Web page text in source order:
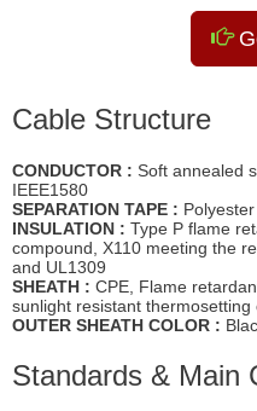
Cable Structure
CONDUCTOR : Soft annealed
IEEE1580
SEPARATION TAPE :
INSULATION : Type P flame
compound, X110 meeting the
and UL1309
SHEATH : CPE, Flame
sunlight resistant
OUTER SHEATH COLOR :
Standards & Main